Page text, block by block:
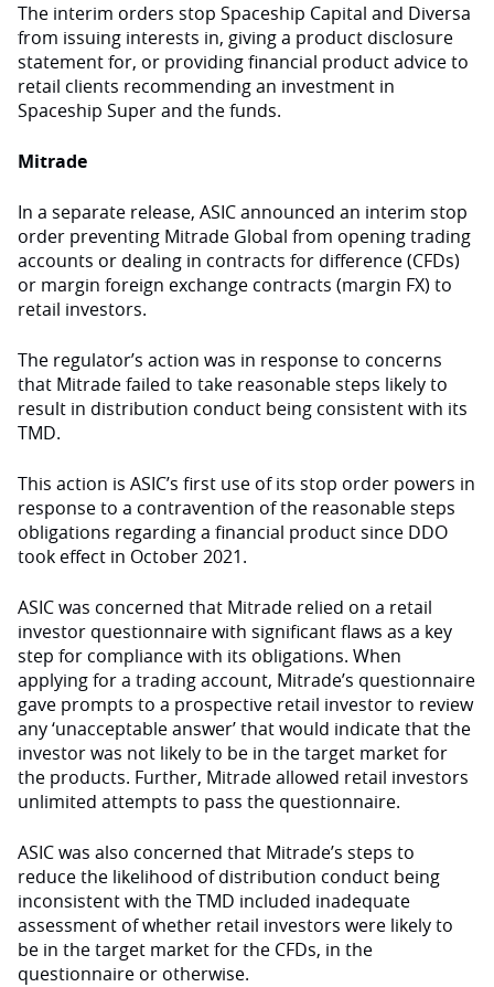
The interim orders stop Spaceship Capital and Diversa
from issuing interests in, giving a product disclosure
statement for, or providing financial product advice to
retail clients recommending an investment in
Spaceship Super and the funds.
Mitrade
In a separate release, ASIC announced an interim stop
order preventing Mitrade Global from opening trading
accounts or dealing in contracts for difference (CFDs)
or margin foreign exchange contracts (margin FX) to
retail investors.
The regulator’s action was in response to concerns
that Mitrade failed to take reasonable steps likely to
result in distribution conduct being consistent with its
TMD.
This action is ASIC’s first use of its stop order powers in
response to a contravention of the reasonable steps
obligations regarding a financial product since DDO
took effect in October 2021.
ASIC was concerned that Mitrade relied on a retail
investor questionnaire with significant flaws as a key
step for compliance with its obligations. When
applying for a trading account, Mitrade’s questionnaire
gave prompts to a prospective retail investor to review
any ‘unacceptable answer’ that would indicate that the
investor was not likely to be in the target market for
the products. Further, Mitrade allowed retail investors
unlimited attempts to pass the questionnaire.
ASIC was also concerned that Mitrade’s steps to
reduce the likelihood of distribution conduct being
inconsistent with the TMD included inadequate
assessment of whether retail investors were likely to
be in the target market for the CFDs, in the
questionnaire or otherwise.